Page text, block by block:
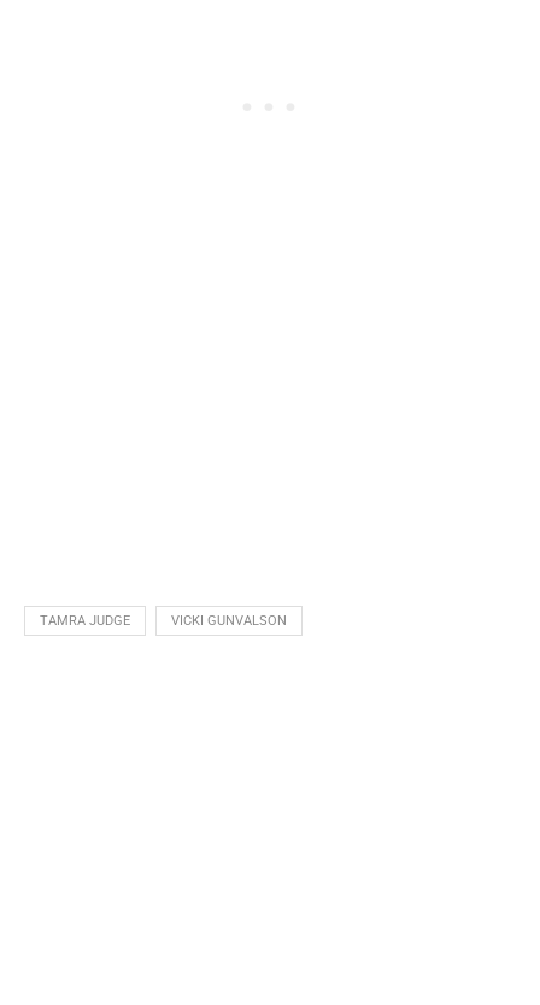
TAMRA JUDGE VICKI GUNVALSON